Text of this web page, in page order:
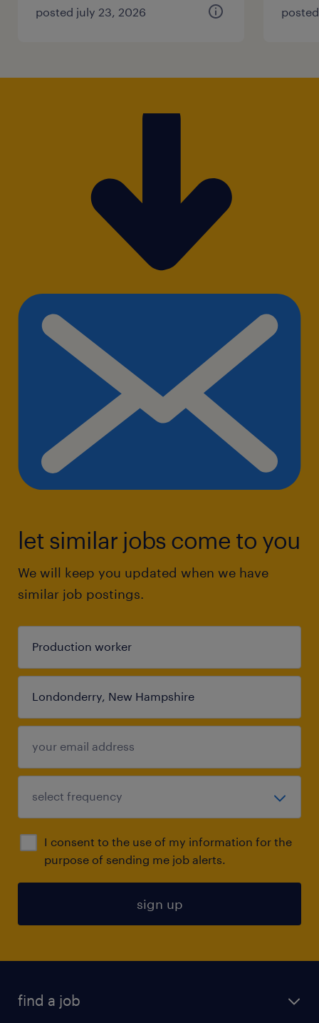
posted july 23, 2026
let similar jobs come to you
We will keep you updated when we have
similar job postings.
I consent to the use of my information for the
purpose of sending me job alerts.
sign up
find a job